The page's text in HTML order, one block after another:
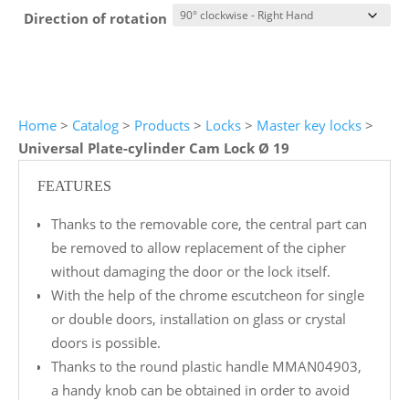
Direction of rotation
Home> Catalog> Products> Locks> Master key locks>
Universal Plate-cylinder Cam Lock Ø 19
FEATURES
Thanks to the removable core, the central part can
be removed to allow replacement of the cipher
without damaging the door or the lock itself.
With the help of the chrome escutcheon for single
or double doors, installation on glass or crystal
doors is possible.
Thanks to the round plastic handle MMAN04903,
a handy knob can be obtained in order to avoid